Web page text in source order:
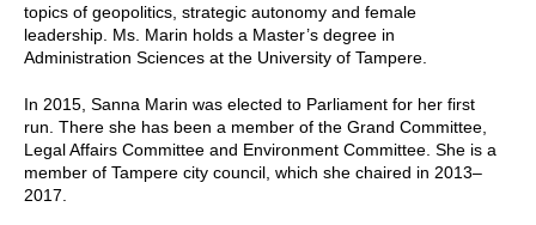
topics of geopolitics, strategic autonomy and female
leadership. Ms. Marin holds a Master’s degree in
Administration Sciences at the University of Tampere.
In 2015, Sanna Marin was elected to Parliament for her first
run. There she has been a member of the Grand Committee,
Legal Affairs Committee and Environment Committee. She is a
member of Tampere city council, which she chaired in 2013–
2017.